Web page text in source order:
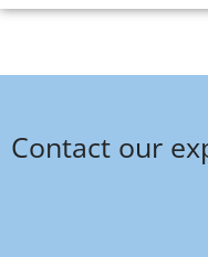
Contact our